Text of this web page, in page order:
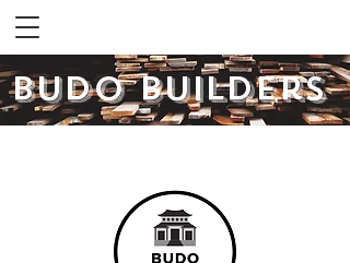
Budo Builders